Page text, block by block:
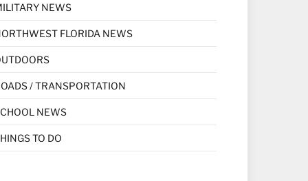
NEWS
FLORIDA NEWS
/ TRANSPORTATION
NEWS
TO DO